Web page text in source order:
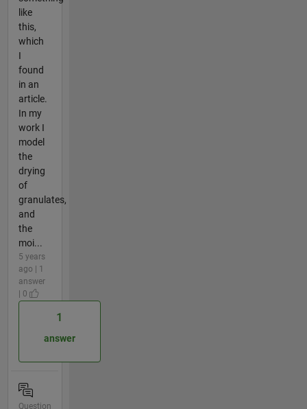
like
this,
which
I
found
in an
article.
In my
work I
model
the
drying
of
granulates,
and
the
moi...
5 years
ago | 1
answer
| 0
1
answer
Question